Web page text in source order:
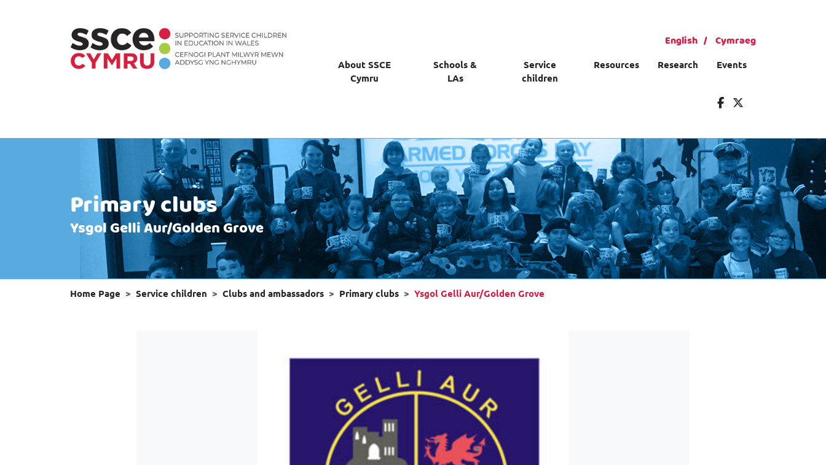
English Cymraeg
About SSCE
Cymru
Schools &
LAs
Service
children
Resources Research Events
Primary clubs
Ysgol Gelli Aur/Golden Grove
Home Page Service children Clubs and ambassadors Primary clubs Ysgol Gelli Aur/Golden Grove